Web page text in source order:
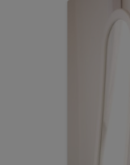
create a
stand
charm,